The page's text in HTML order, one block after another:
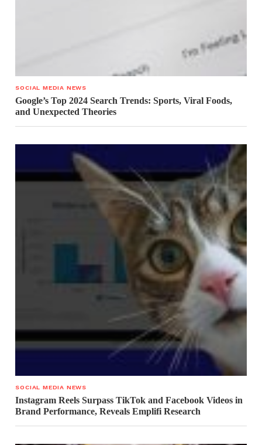
SOCIAL MEDIA NEWS
Google’s Top 2024 Search Trends: Sports, Viral Foods,
and Unexpected Theories
SOCIAL MEDIA NEWS
Instagram Reels Surpass TikTok and Facebook Videos in
Brand Performance, Reveals Emplifi Research